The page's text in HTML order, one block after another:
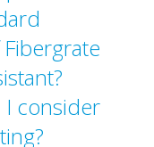
I consider